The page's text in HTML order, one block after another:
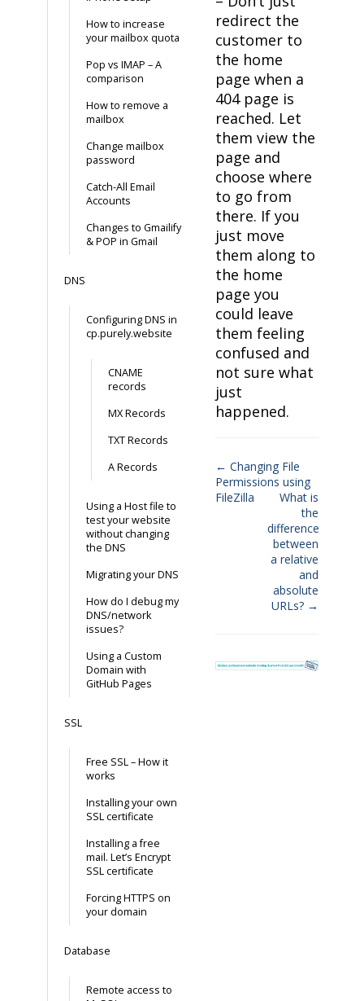
How to increase
your mailbox quota
Pop vs IMAP – A
comparison
How to remove a
mailbox
Change mailbox
password
Catch-All Email
Accounts
Changes to Gmailify
& POP in Gmail
DNS
Configuring DNS in
cp.purely.website
CNAME
records
MX Records
TXT Records
A Records
Using a Host file to
test your website
without changing
the DNS
Migrating your DNS
How do I debug my
DNS/network
issues?
Using a Custom
Domain with
GitHub Pages
SSL
Free SSL – How it
works
Installing your own
SSL certificate
Installing a free
mail. Let’s Encrypt
SSL certificate
Forcing HTTPS on
your domain
Database
Remote access to
redirect the
customer to
the home
page when a
404 page is
reached. Let
them view the
page and
choose where
to go from
there. If you
just move
them along to
the home
page you
could leave
them feeling
confused and
not sure what
just
happened.
Doc
← Changing File
Permissions using
FileZilla
What is
the
difference
between
a relative
and
absolute
URLs? →